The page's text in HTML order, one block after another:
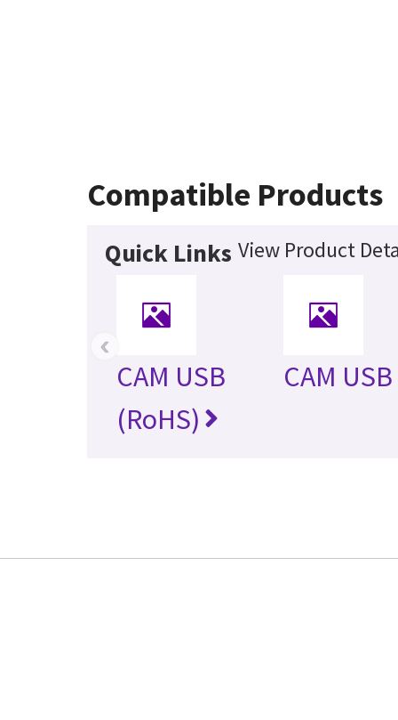
Compatible Products
Quick Links View Product
CAM USB
(RoHS)
CAM
‹